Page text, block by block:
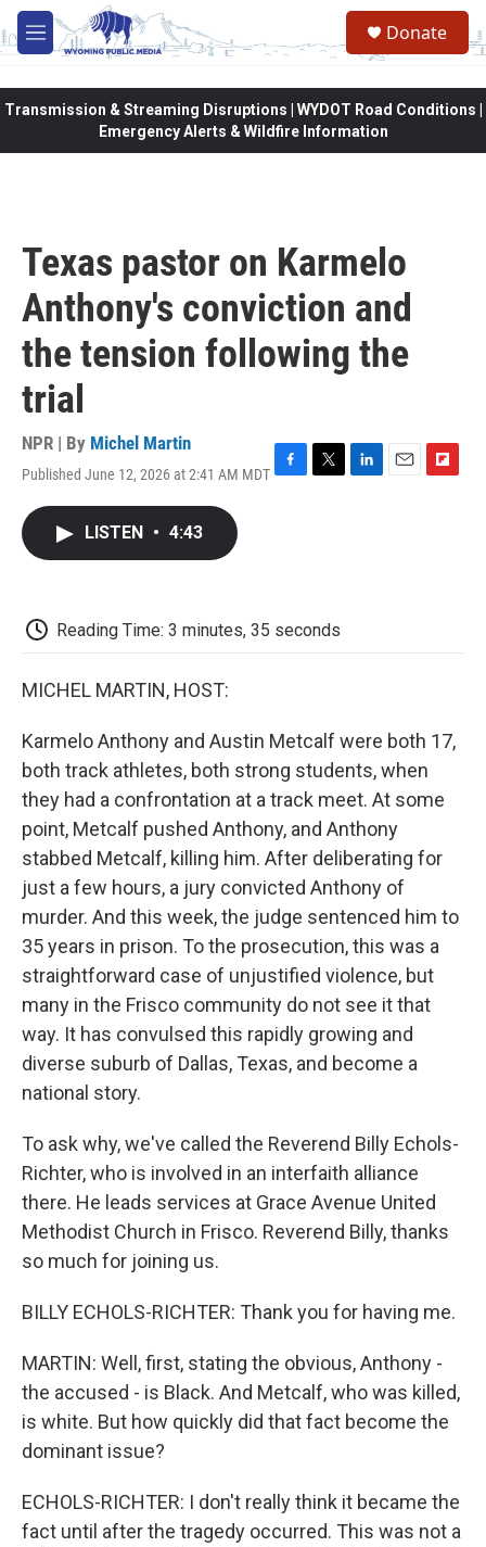
Skip to main content
M
e
Donate
Transmission & Streaming Disruptions | WYDOT Road Conditions |
Emergency Alerts & Wildfire Information
Texas pastor on Karmelo
Anthony's conviction and
the tension following the
trial
NPR | By Michel Martin
Published June 12, 2026 at 2:41 AM MDT F
k
T
L
E
F
LISTEN • 4:43
Reading Time: 3 minutes, 35 seconds
MICHEL MARTIN, HOST:
Karmelo Anthony and Austin Metcalf were both 17,
both track athletes, both strong students, when
they had a confrontation at a track meet. At some
point, Metcalf pushed Anthony, and Anthony
stabbed Metcalf, killing him. After deliberating for
just a few hours, a jury convicted Anthony of
murder. And this week, the judge sentenced him to
35 years in prison. To the prosecution, this was a
straightforward case of unjustified violence, but
many in the Frisco community do not see it that
way. It has convulsed this rapidly growing and
diverse suburb of Dallas, Texas, and become a
national story.
To ask why, we've called the Reverend Billy Echols-
Richter, who is involved in an interfaith alliance
there. He leads services at Grace Avenue United
Methodist Church in Frisco. Reverend Billy, thanks
so much for joining us.
BILLY ECHOLS-RICHTER: Thank you for having me.
MARTIN: Well, first, stating the obvious, Anthony -
the accused - is Black. And Metcalf, who was killed,
is white. But how quickly did that fact become the
dominant issue?
ECHOLS-RICHTER: I don't really think it became the
fact until after the tragedy occurred. This was not a